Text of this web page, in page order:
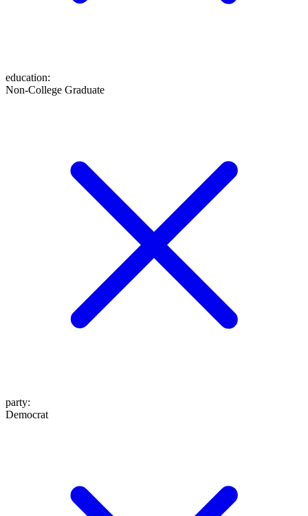
education:
Non-College Graduate
party:
Democrat